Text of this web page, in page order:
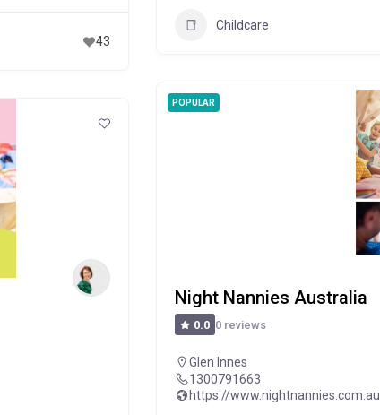
43
Childcare
POPULAR
Night Nannies Australia
0.0 0 reviews
Glen Innes
1300791663
https://www.nightnannies.com.au